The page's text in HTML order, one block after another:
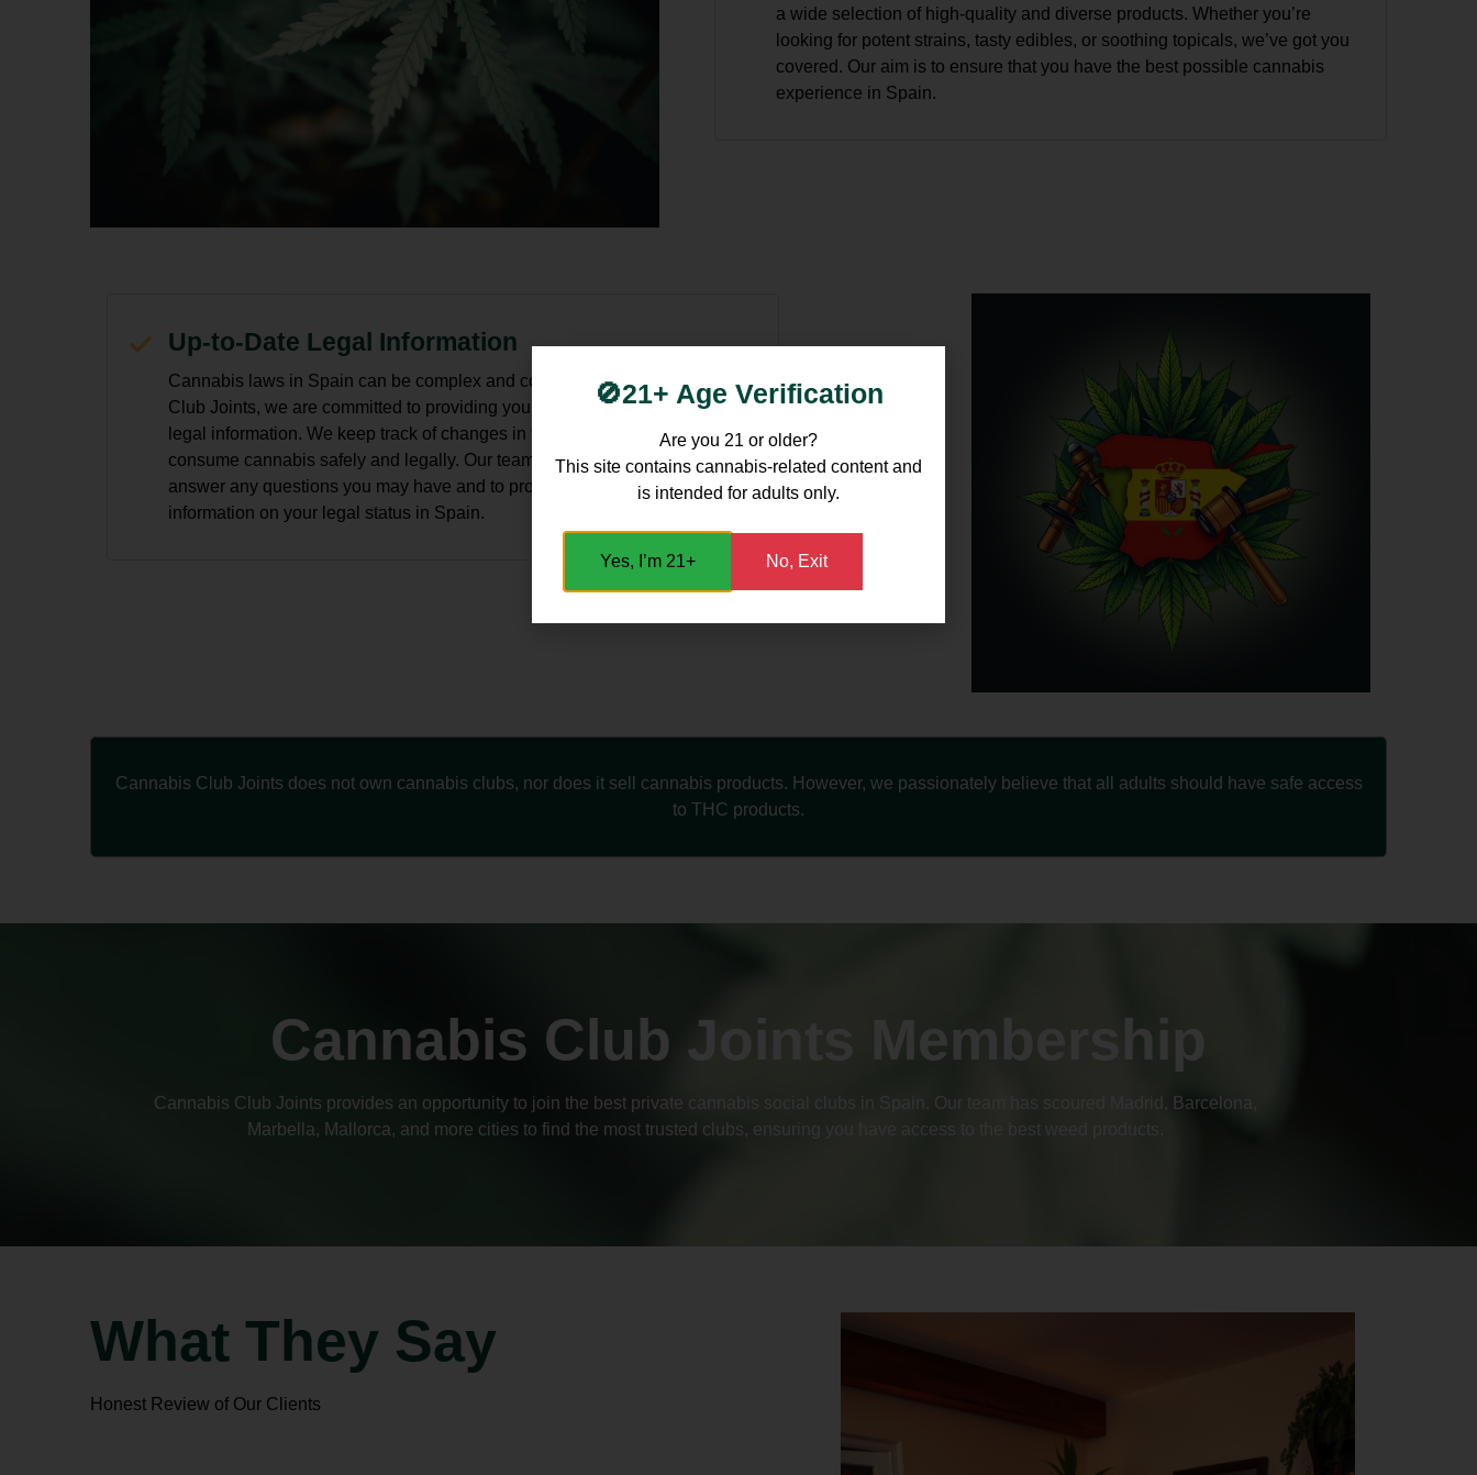
a wide selection of high-quality and diverse products. Whether you’re
looking for potent strains, tasty edibles, or soothing topicals, we’ve got you
covered. Our aim is to ensure that you have the best possible cannabis
experience in Spain.
Up-to-Date Legal Information
Cannabis laws in Spain can be complex and confusing, but at Cannabis
Club Joints, we are committed to providing you with the most up-to-date
legal information. We keep track of changes in the law so that you can
consume cannabis safely and legally. Our team is always available to
answer any questions you may have and to provide you with the latest
information on your legal status in Spain.
Cannabis Club Joints does not own cannabis clubs, nor does it sell cannabis products. However, we passionately believe that all adults should have safe access
to THC products.
Cannabis Club Joints Membership
Cannabis Club Joints provides an opportunity to join the best private cannabis social clubs in Spain. Our team has scoured Madrid, Barcelona,
Marbella, Mallorca, and more cities to find the most trusted clubs, ensuring you have access to the best weed products.
What They Say
Honest Review of Our Clients
🚫21+ Age Verification
Are you 21 or older?
This site contains cannabis-related content and
is intended for adults only.
Yes, I’m 21+ No, Exit